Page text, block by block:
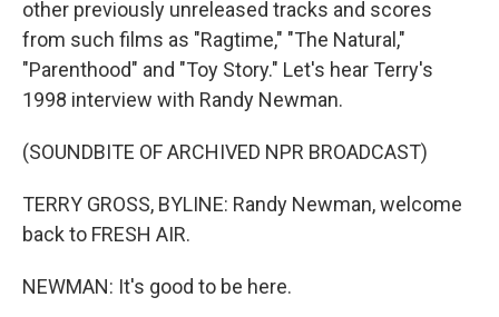
other previously unreleased tracks and scores
from such films as "Ragtime," "The Natural,"
"Parenthood" and "Toy Story." Let's hear Terry's
1998 interview with Randy Newman.
(SOUNDBITE OF ARCHIVED NPR BROADCAST)
TERRY GROSS, BYLINE: Randy Newman, welcome
back to FRESH AIR.
NEWMAN: It's good to be here.